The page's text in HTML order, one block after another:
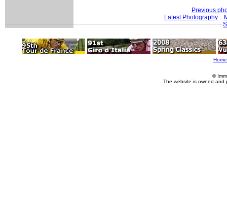
Previous
Latest Photography
Home
©
The website is owned and